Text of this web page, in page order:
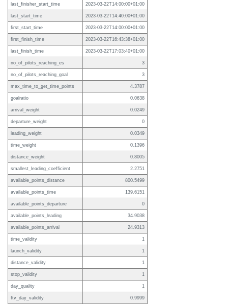
last_finisher_start_time 2023-03-22T14:00:00+01:00
last_start_time 2023-03-22T14:40:00+01:00
first_start_time 2023-03-22T14:00:00+01:00
first_finish_time 2023-03-22T16:43:38+01:00
last_finish_time 2023-03-22T17:03:40+01:00
no_of_pilots_reaching_es 3
no_of_pilots_reaching_goal 3
max_time_to_get_time_points 4.3787
goalratio 0.0638
arrival_weight 0.0249
departure_weight 0
leading_weight 0.0349
time_weight 0.1396
distance_weight 0.8005
smallest_leading_coefficient 2.2751
available_points_distance 800.5499
available_points_time 139.6151
available_points_departure 0
available_points_leading 34.9038
available_points_arrival 24.9313
time_validity 1
launch_validity 1
distance_validity 1
stop_validity 1
day_quality 1
ftv_day_validity 0.9999